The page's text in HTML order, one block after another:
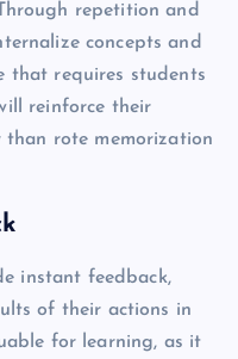
repetition and
concepts and
that requires students
reinforce their
than rote memorization
instant feedback,
of their actions in
for learning, as it